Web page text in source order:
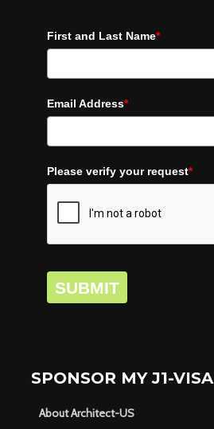
First and Last Name*
Email Address*
Please verify your request*
SUBMIT
SPONSOR MY J1-VISA
About Architect-US